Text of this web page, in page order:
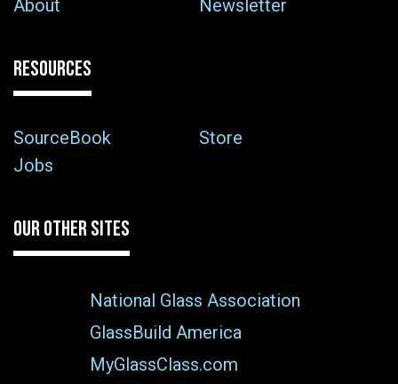
About
Newsletter
RESOURCES
SourceBook
Store
Jobs
OUR OTHER SITES
National Glass Association
GlassBuild America
MyGlassClass.com